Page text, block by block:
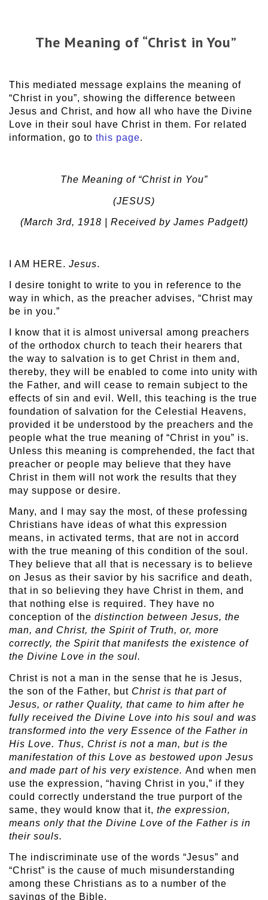
The Meaning of “Christ in You”
This mediated message explains the meaning of
“Christ in you”, showing the difference between
Jesus and Christ, and how all who have the Divine
Love in their soul have Christ in them. For related
information, go to this page.
The Meaning of “Christ in You”
(JESUS)
(March 3rd, 1918 | Received by James Padgett)
I AM HERE. Jesus.
I desire tonight to write to you in reference to the
way in which, as the preacher advises, “Christ may
be in you.”
I know that it is almost universal among preachers
of the orthodox church to teach their hearers that
the way to salvation is to get Christ in them and,
thereby, they will be enabled to come into unity with
the Father, and will cease to remain subject to the
effects of sin and evil. Well, this teaching is the true
foundation of salvation for the Celestial Heavens,
provided it be understood by the preachers and the
people what the true meaning of “Christ in you” is.
Unless this meaning is comprehended, the fact that
preacher or people may believe that they have
Christ in them will not work the results that they
may suppose or desire.
Many, and I may say the most, of these professing
Christians have ideas of what this expression
means, in activated terms, that are not in accord
with the true meaning of this condition of the soul.
They believe that all that is necessary is to believe
on Jesus as their savior by his sacrifice and death,
that in so believing they have Christ in them, and
that nothing else is required. They have no
conception of the distinction between Jesus, the
man, and Christ, the Spirit of Truth, or, more
correctly, the Spirit that manifests the existence of
the Divine Love in the soul.
Christ is not a man in the sense that he is Jesus,
the son of the Father, but Christ is that part of
Jesus, or rather Quality, that came to him after he
fully received the Divine Love into his soul and was
transformed into the very Essence of the Father in
His Love. Thus, Christ is not a man, but is the
manifestation of this Love as bestowed upon Jesus
and made part of his very existence. And when men
use the expression, “having Christ in you,” if they
could correctly understand the true purport of the
same, they would know that it, the expression,
means only that the Divine Love of the Father is in
their souls.
The indiscriminate use of the words “Jesus” and
“Christ” is the cause of much misunderstanding
among these Christians as to a number of the
sayings of the Bible.